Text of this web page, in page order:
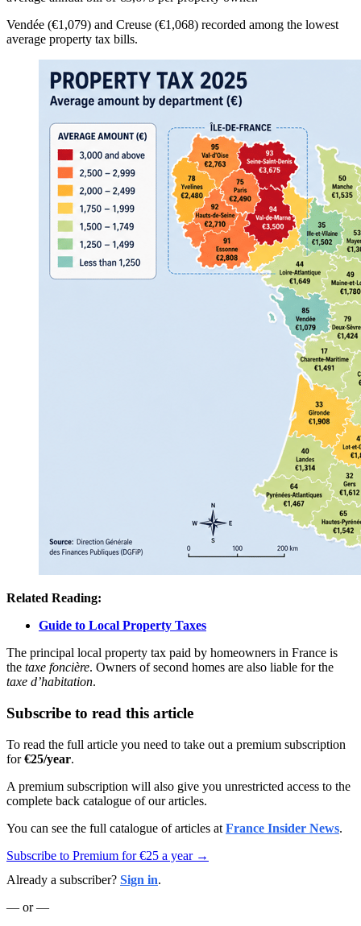
Vendée (€1,079) and Creuse (€1,068) recorded among the lowest
average property tax bills.
Related Reading:
Guide to Local Property Taxes
The principal local property tax paid by homeowners in France is
the taxe foncière. Owners of second homes are also liable for the
taxe d’habitation.
Subscribe to read this article
To read the full article you need to take out a premium subscription
for€25/year.
A premium subscription will also give you unrestricted access to the
complete back catalogue of our articles.
You can see the full catalogue of articles at France Insider News.
Subscribe to Premium for €25 a year →
Already a subscriber? Sign in.
— or —